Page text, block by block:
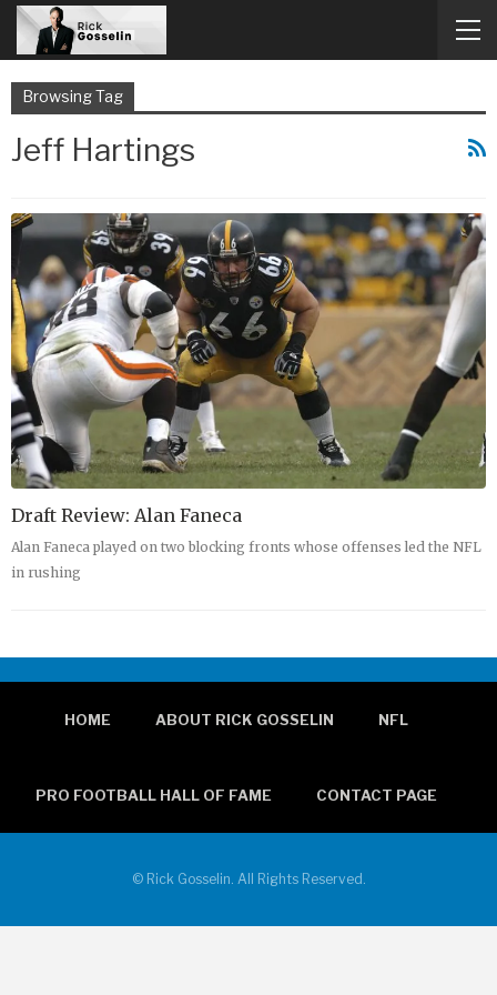
Browsing Tag
Jeff Hartings
Draft Review: Alan Faneca
Alan Faneca played on two blocking fronts whose offenses led the NFL
in rushing
HOME ABOUT RICK GOSSELIN NFL
PRO FOOTBALL HALL OF FAME CONTACT PAGE
© Rick Gosselin. All Rights Reserved.